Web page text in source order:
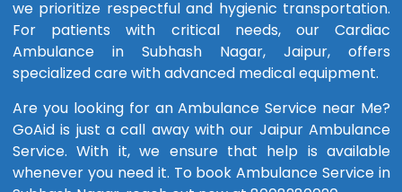
we prioritize respectful and hygienic transportation.
For patients with critical needs, our Cardiac
Ambulance in Subhash Nagar, Jaipur, offers
specialized care with advanced medical equipment.
Are you looking for an Ambulance Service near Me?
GoAid is just a call away with our Jaipur Ambulance
Service. With it, we ensure that help is available
whenever you need it. To book Ambulance Service in